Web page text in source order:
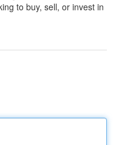
to buy, sell, or invest in